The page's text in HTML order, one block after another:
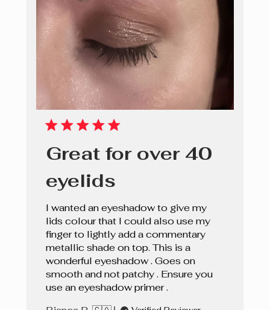
Great for over 40
eyelids
I wanted an eyeshadow to give my
lids colour that I could also use my
finger to lightly add a commentary
metallic shade on top. This is a
wonderful eyeshadow . Goes on
smooth and not patchy . Ensure you
use an eyeshadow primer .